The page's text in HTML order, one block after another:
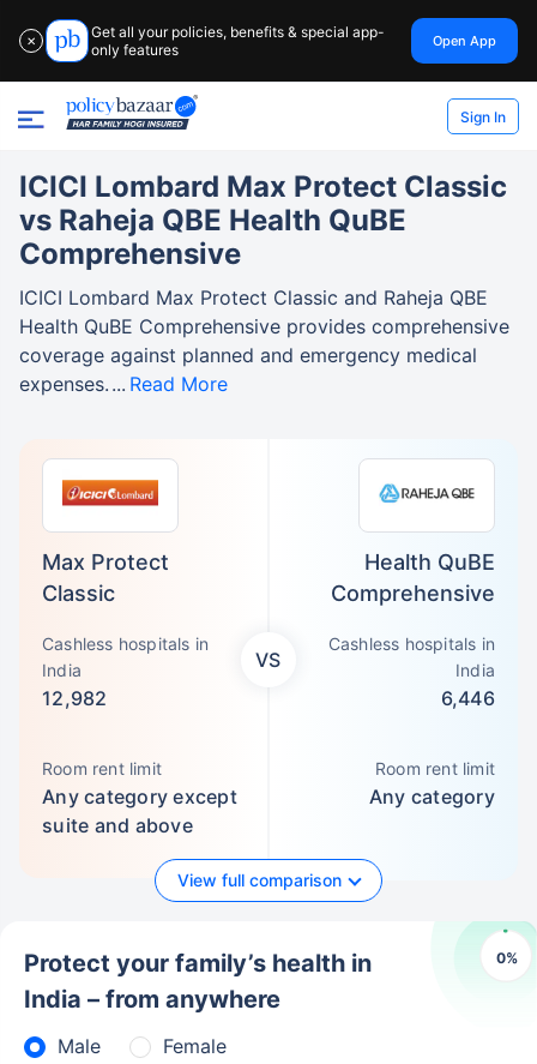
✕
Get all your policies, benefits & special app-
only features
Open App
Sign In
Max Protect
Classic
Cashless hospitals in
India
12,982
Room rent limit
Any category except
suite and above
VS
Health QuBE
Comprehensive
Cashless hospitals in
India
6,446
Room rent limit
Any category
View full comparison
ICICI Lombard Max Protect Classic
vs Raheja QBE Health QuBE
Comprehensive
ICICI Lombard Max Protect Classic and Raheja QBE
Health QuBE Comprehensive provides comprehensive
coverage against planned and emergency medical
expenses.
Read More
0%
Protect your family’s health in
India – from anywhere
Male
Female